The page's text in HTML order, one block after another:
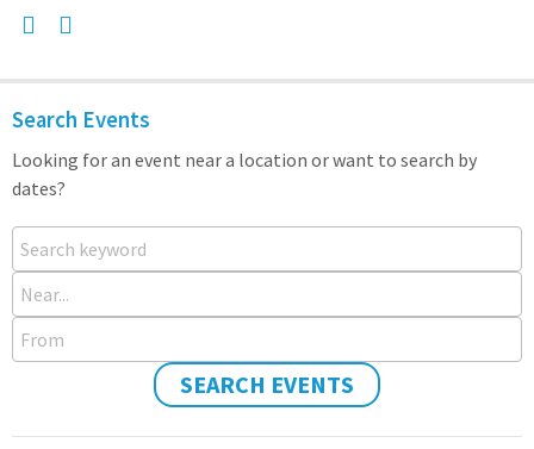
Search Events
Looking for an event near a location or want to search by
dates?
Search keyword
Near...
From
SEARCH EVENTS